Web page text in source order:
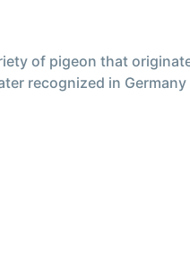
of pigeon that
recognized in Germany